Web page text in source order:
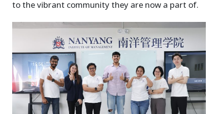
to the vibrant community they are now a part of.